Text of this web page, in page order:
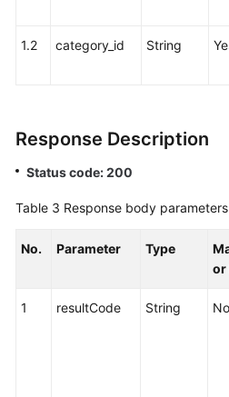
1.2 category_id String
Response Description
Status code: 200
Table 3 Response body parameters
No. Parameter Type
or
1 resultCode String No